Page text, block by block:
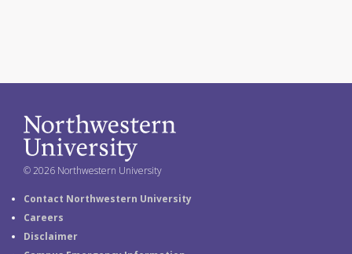
© 2026 Northwestern University
Contact Northwestern University
Careers
Disclaimer